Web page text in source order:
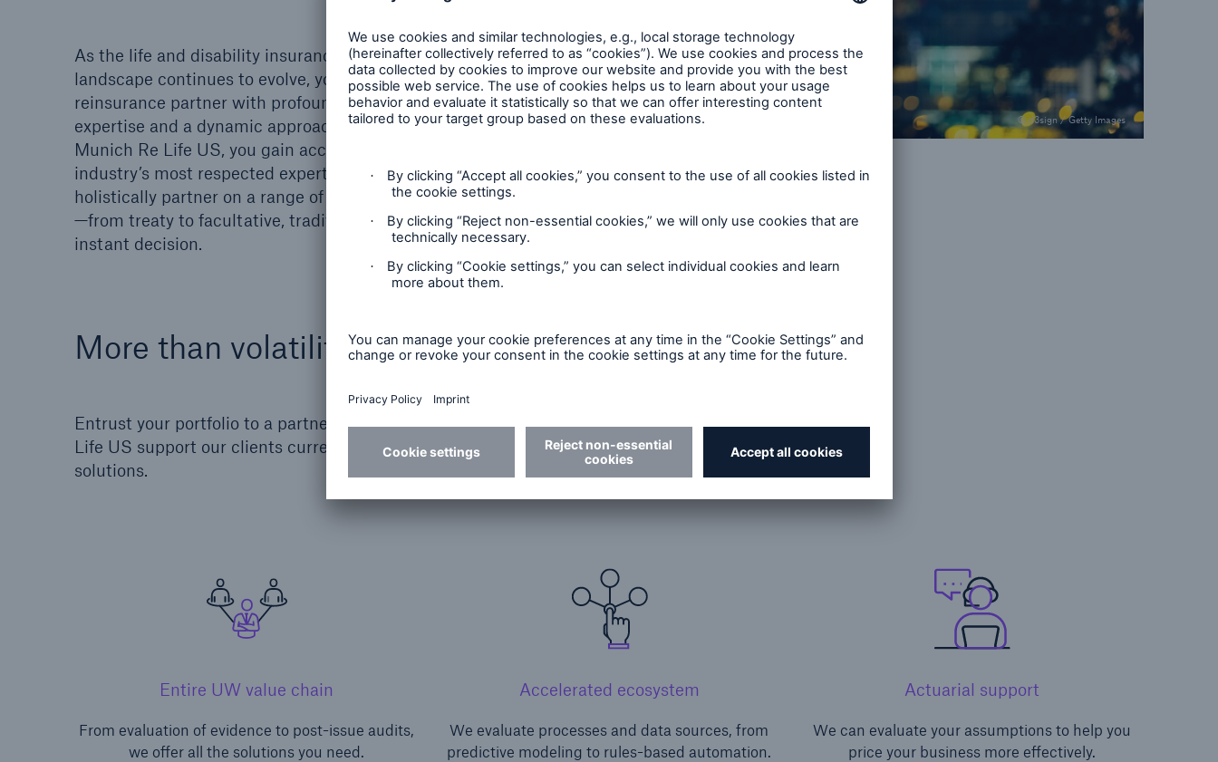
As the life and disability insurance
landscape continues to evolve, you need a
reinsurance partner with profound risk
expertise and a dynamic approach. With
Munich Re Life US, you gain access to the
industry’s most respected experts who
holistically partner on a range of programs
—from treaty to facultative, traditional to
instant decision.
© d3sign / Getty Images
More than volatility managers
Entrust your portfolio to a partner who does more than just manage risk. The risk experts at Munich Re
Life US support our clients current and future underwriting programs with innovative, tailored
solutions.
Entire UW value chain
From evaluation of evidence to post-issue audits,
we offer all the solutions you need.
Accelerated ecosystem
We evaluate processes and data sources, from
predictive modeling to rules-based automation.
Actuarial support
We can evaluate your assumptions to help you
price your business more effectively.